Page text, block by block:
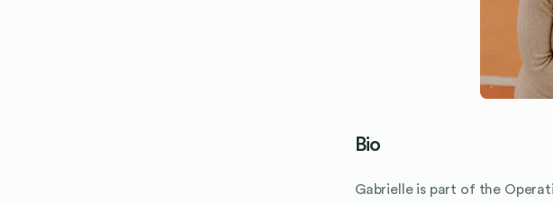
Bio
Gabrielle is part of the